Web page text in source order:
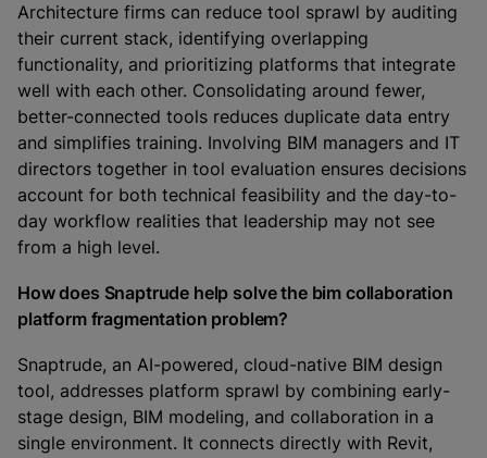
Architecture firms can reduce tool sprawl by auditing
their current stack, identifying overlapping
functionality, and prioritizing platforms that integrate
well with each other. Consolidating around fewer,
better-connected tools reduces duplicate data entry
and simplifies training. Involving BIM managers and IT
directors together in tool evaluation ensures decisions
account for both technical feasibility and the day-to-
day workflow realities that leadership may not see
from a high level.
How does Snaptrude help solve the bim collaboration
platform fragmentation problem?
Snaptrude, an AI-powered, cloud-native BIM design
tool, addresses platform sprawl by combining early-
stage design, BIM modeling, and collaboration in a
single environment. It connects directly with Revit,